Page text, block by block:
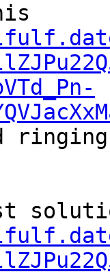
ringing